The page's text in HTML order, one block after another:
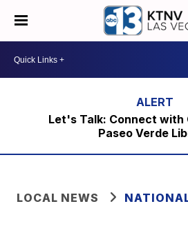
Let's Talk: Connect with
Paseo Verde
LOCAL NEWS